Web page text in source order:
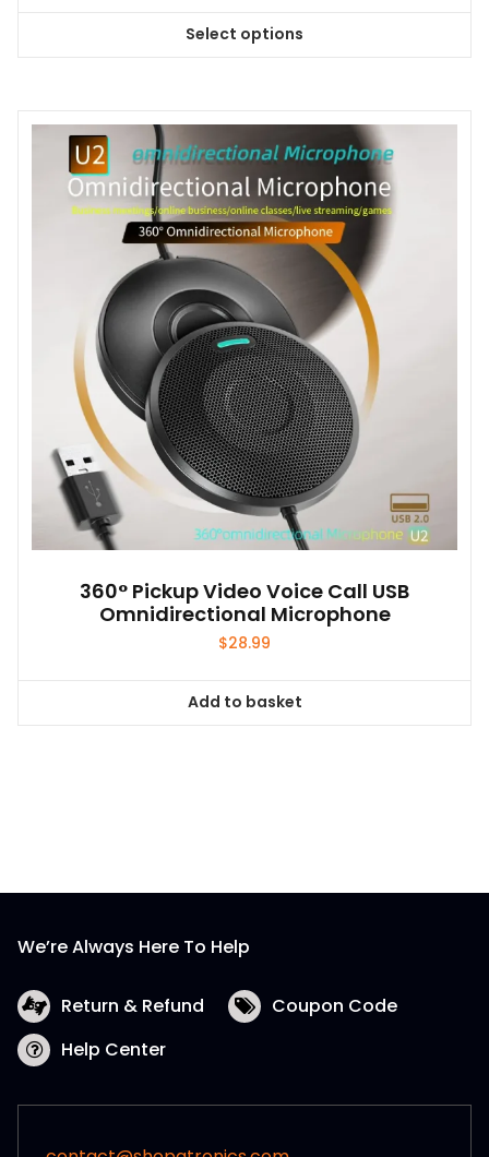
Select options
This
multiple
variants.
The
options
may
chosen
on
the
product
page
360° Pickup Video Voice Call USB
Omnidirectional Microphone
$28.99
Add to basket
We’re Always Here To Help
Return & Refund
Coupon Code
Help Center